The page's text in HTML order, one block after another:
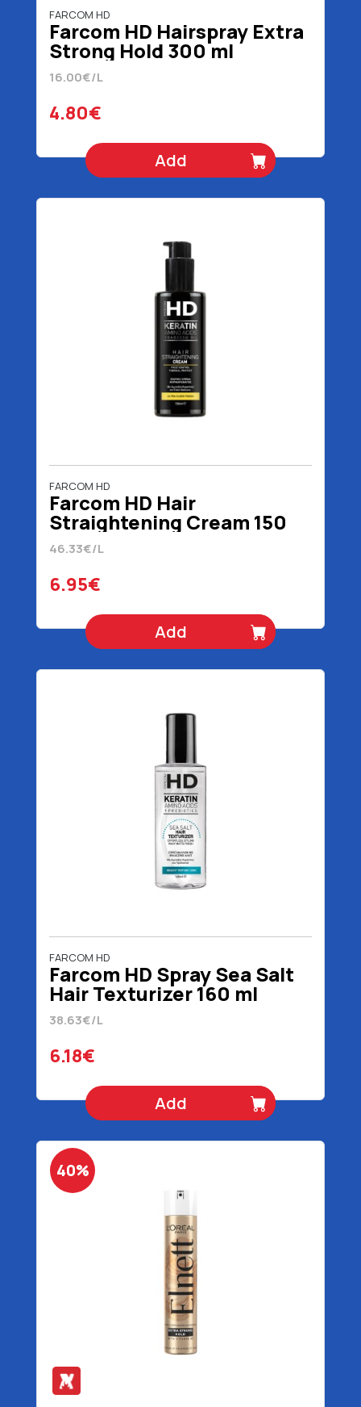
FARCOM HD
Farcom HD Hairspray Extra
Strong Hold 300 ml
16.00€/L
4.80€
Add
FARCOM HD
Farcom HD Hair
Straightening Cream 150
ml
46.33€/L
6.95€
Add
FARCOM HD
Farcom HD Spray Sea Salt
Hair Texturizer 160 ml
38.63€/L
6.18€
Add
40%